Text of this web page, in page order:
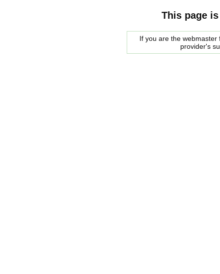
This page
If you are the
provider's